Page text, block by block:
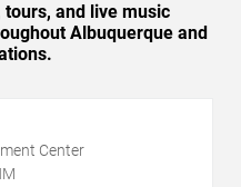
tours, and live music
Albuquerque and
Center